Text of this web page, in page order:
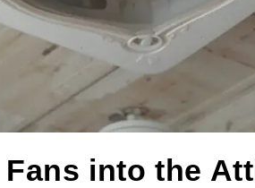
into the